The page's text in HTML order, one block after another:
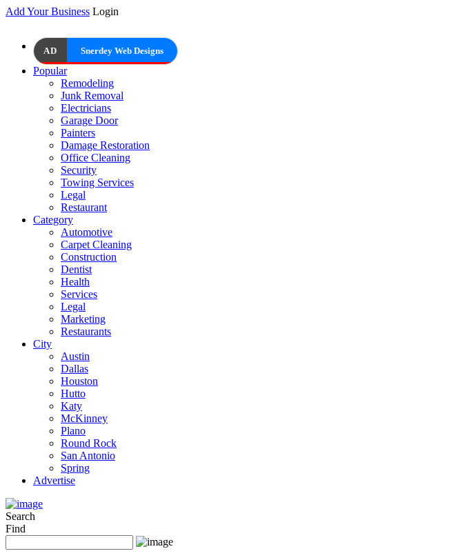
Add Your Business Login
AD Snerdey Web Designs
Popular
Remodeling
Junk Removal
Electricians
Garage Door
Painters
Damage Restoration
Office Cleaning
Security
Towing Services
Legal
Restaurant
Category
Automotive
Carpet Cleaning
Construction
Dentist
Health
Services
Legal
Marketing
Restaurants
City
Austin
Dallas
Houston
Hutto
Katy
McKinney
Plano
Round Rock
San Antonio
Spring
Advertise
Search
Find